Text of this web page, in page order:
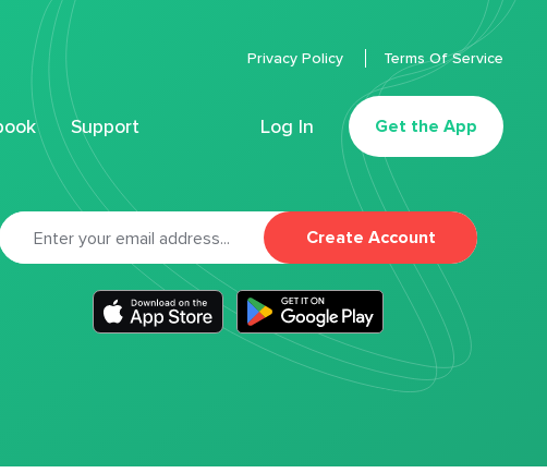
Support Log In Get the App
Privacy Policy Terms Of Service
Create Account